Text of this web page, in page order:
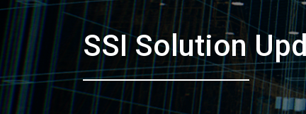
SSI Solution